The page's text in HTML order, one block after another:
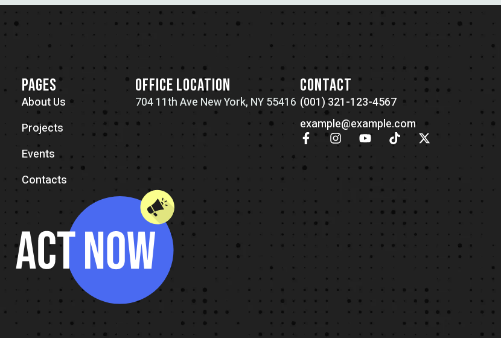
PAGES
About Us
Projects
Events
Contacts
OFFICE LOCATION
704 11th Ave New York, NY 55416
CONTACT
(001) 321-123-4567
example@example.com